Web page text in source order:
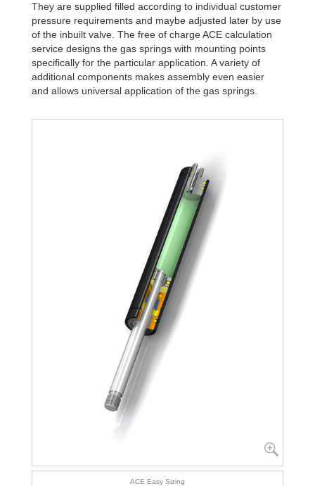
They are supplied filled according to individual customer
pressure requirements and maybe adjusted later by use
of the inbuilt valve. The free of charge ACE calculation
service designs the gas springs with mounting points
specifically for the particular application. A variety of
additional components makes assembly even easier
and allows universal application of the gas springs.
ACE Easy Sizing